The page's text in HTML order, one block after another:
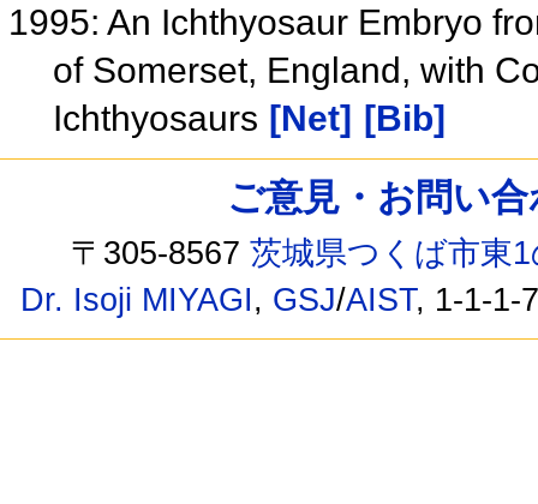
1995: An Ichthyosaur Embryo
of Somerset, England, with
Ichthyosaurs [Net] [Bib]
ご意見・お問い
〒305-8567茨城県つくば市東
Dr. Isoji MIYAGI, GSJ/AIST, 1-1-1-